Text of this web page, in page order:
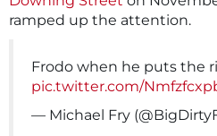
ramped up the attention.
Frodo when he puts the
pic.twitter.com/
— Michael Fry